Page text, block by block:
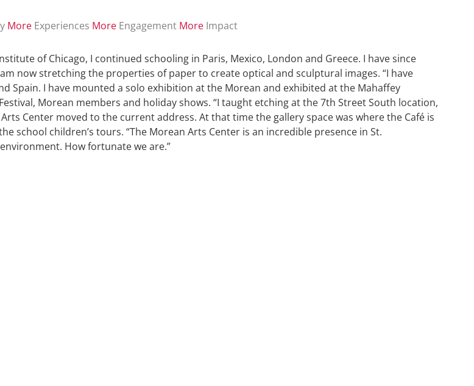
More Experiences More Engagement More Impact
of Chicago, I continued schooling in Paris, Mexico, London and Greece. I have since
now stretching the properties of paper to create optical and sculptural images. “I have
Spain. I have mounted a solo exhibition at the Morean and exhibited at the Mahaffey
Morean members and holiday shows. “I taught etching at the 7th Street South location,
Center moved to the current address. At that time the gallery space was where the Café is
school children’s tours. “The Morean Arts Center is an incredible presence in St.
How fortunate we are.”